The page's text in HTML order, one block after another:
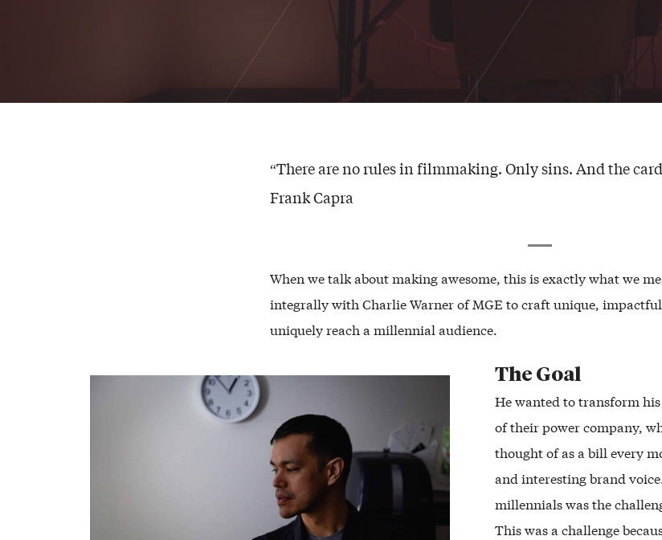
“There are no rules in filmmaking. Only sins. And the
Frank Capra
When we talk about making awesome, this is exactly what we
integrally with Charlie Warner of MGE to craft unique,
uniquely reach a millennial audience.
The Goal
He wanted to transform
of their power company,
thought of as a bill every
and interesting brand
millennials was the
This was a challenge